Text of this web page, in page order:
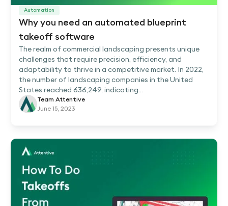
Automation
Why you need an automated blueprint
takeoff software
The realm of commercial landscaping presents unique
challenges that require precision, efficiency, and
adaptability to thrive in a competitive market. In 2022,
the number of landscaping companies in the United
States reached 636,249, indicating...
Team Attentive
June 15, 2023